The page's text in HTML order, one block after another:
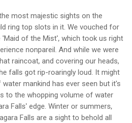
most majestic sights on the
ring top slots in it. We vouched for
of the Mist', which took us right
nonpareil. And while we were
raincoat, and covering our heads,
falls got rip-roaringly loud. It might
mankind has ever seen but it's
to the whopping volume of water
Falls' edge. Winter or summers,
Falls are a sight to behold all